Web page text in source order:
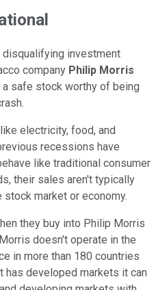
investment
company Philip Morris
a safe stock worthy of being
electricity, food, and
recessions have
like traditional consumer
their sales aren't typically
market or economy.
they buy into Philip Morris
doesn't operate in the
in more than 180 countries
has developed markets it can